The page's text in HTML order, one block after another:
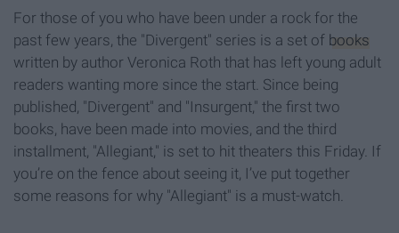
For those of you who have been under a rock for the
past few years, the "Divergent" series is a set of books
written by author Veronica Roth that has left young adult
readers wanting more since the start. Since being
published, "Divergent" and "Insurgent," the first two
books, have been made into movies, and the third
installment, "Allegiant," is set to hit theaters this Friday. If
you’re on the fence about seeing it, I’ve put together
some reasons for why "Allegiant" is a must-watch.